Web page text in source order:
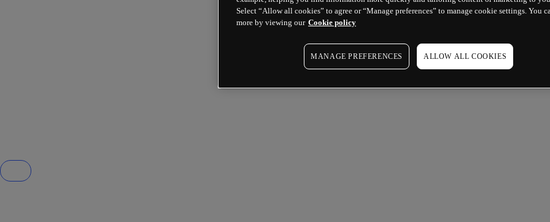
Select “Allow all cookies” to agree or “Manage preferences” to manage cookie settings. You
more by viewing our Cookie policy
MANAGE PREFERENCES ALLOW ALL COOKIES